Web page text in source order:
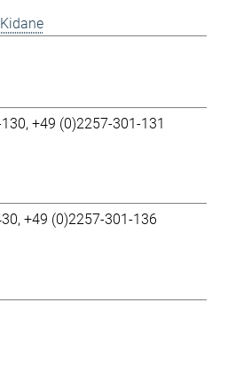
+49 (0)2257-301-131
+49 (0)2257-301-136